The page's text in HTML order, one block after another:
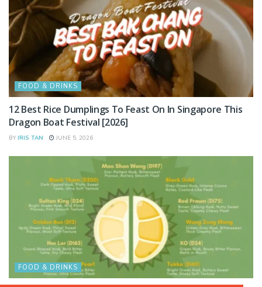
FOOD & DRINKS
12 Best Rice Dumplings To Feast On In Singapore This
Dragon Boat Festival [2026]
BY IRIS TAN JUNE 5, 2026
FOOD & DRINKS